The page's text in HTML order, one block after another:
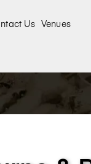
Us Venues